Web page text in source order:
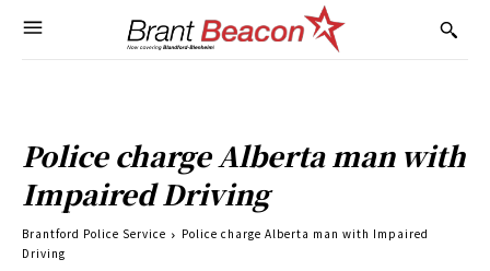
Police charge Alberta man with
Impaired Driving
Brantford Police Service
Police charge Alberta man with Impaired
Driving